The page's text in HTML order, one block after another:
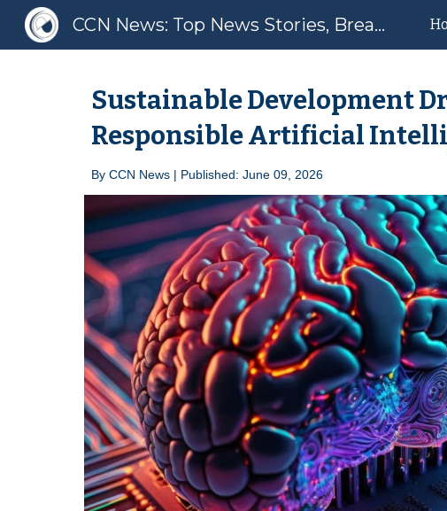
Skip to
CCN News: Top News Stories, Breaking News, Latest News
Sustainable Development
Responsible Artificial
By CCN News | Published: June 09, 2026